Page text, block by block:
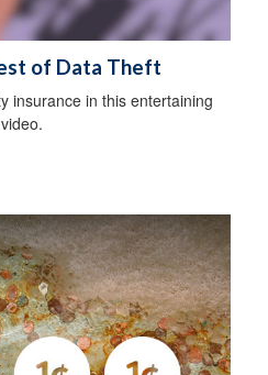
of Data Theft
insurance in this entertaining
video.